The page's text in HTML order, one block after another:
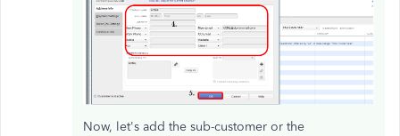
Now, let's add the sub-customer or the